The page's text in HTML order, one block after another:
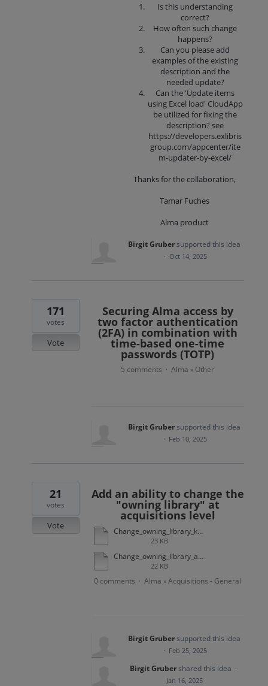
Is this understanding
correct?
How often such change
happens?
Can you please add
examples of the existing
description and the
needed update?
Can the 'Update items
using Excel load' CloudApp
be utilized for fixing the
description? see
https://developers.exlibris
group.com/appcenter/ite
m-updater-by-excel/
Thanks for the collaboration,
Tamar Fuches
Alma product
Birgit Grubersupported this idea
· Oct 14, 2025
Securing Alma access by
two factor authentication
(2FA) in combination with
time-based one-time
passwords (TOTP)
171
votes
Vote
5 comments · Alma » Other
Birgit Grubersupported this idea
· Feb 10, 2025
Add an ability to change the
"owning library" at
acquisitions level
Change_owning_library_kobv_appendix2.docx
23 KB
Change_owning_library_appendix1_background.docx
22 KB
21
votes
Vote
0 comments · Alma » Acquisitions - General
Birgit Grubersupported this idea
· Feb 25, 2025
Birgit Grubershared this idea ·
Jan 16, 2025